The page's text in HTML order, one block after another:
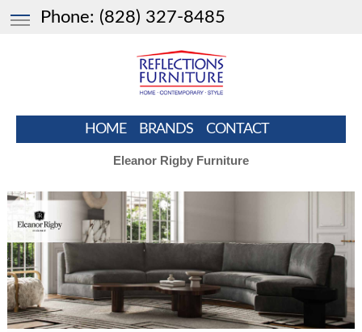
HOME
BRAND
LEATHER XPRESS
CLEARANCE
LIVING ROOM
Phone: (828) 327-8485
HOME BRANDS CONTACT
Eleanor Rigby Furniture